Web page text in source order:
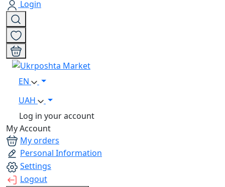
Login
EN
UAH
Log in your account
My Account
My orders
Personal Information
Settings
Logout